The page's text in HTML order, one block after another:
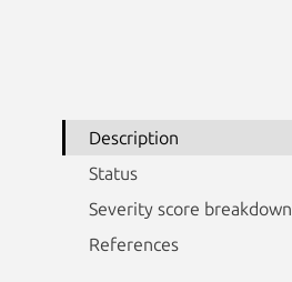
Description
Status
Severity score breakdown
References